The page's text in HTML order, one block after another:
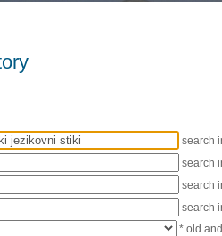
search
search
search
search
* old